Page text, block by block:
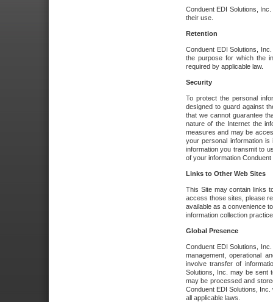
Conduent EDI Solutions,
their use.
Retention
Conduent EDI Solutions,
the purpose for which the
required by applicable law.
Security
To protect the personal
designed to guard against
that we cannot guarantee
nature of the Internet the
measures and may be
your personal information
information you transmit to
of your information
Links to Other Web Sites
This Site may contain links
access those sites, please
available as a convenience
information collection
Global Presence
Conduent EDI Solutions,
management, operational
involve transfer of
Solutions, Inc. may be sent
may be processed and
Conduent EDI Solutions,
all applicable laws.